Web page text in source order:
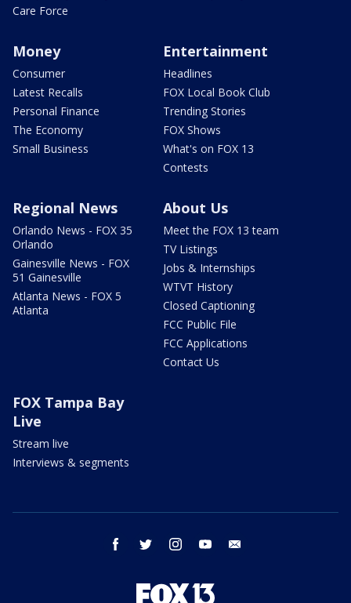
Care Force
Money
Consumer
Latest Recalls
Personal Finance
The Economy
Small Business
Entertainment
Headlines
FOX Local Book Club
Trending Stories
FOX Shows
What's on FOX 13
Contests
Regional News
Orlando News - FOX 35
Orlando
Gainesville News - FOX
51 Gainesville
Atlanta News - FOX 5
Atlanta
About Us
Meet the FOX 13 team
TV Listings
Jobs & Internships
WTVT History
Closed Captioning
FCC Public File
FCC Applications
Contact Us
FOX Tampa Bay
Live
Stream live
Interviews & segments
facebook twitter instagram youtube